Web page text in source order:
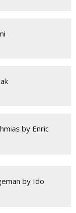
by Enric
by Ido